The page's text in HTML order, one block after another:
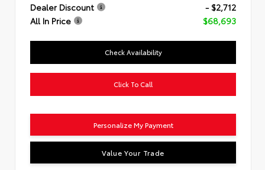
Dealer Discount
- $2,712
All In Price
$68,693
Check Availability
Click To Call
Personalize My Payment
Value Your Trade